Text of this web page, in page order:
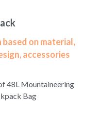
on material,
accessories
48L Mountaineering
Bag